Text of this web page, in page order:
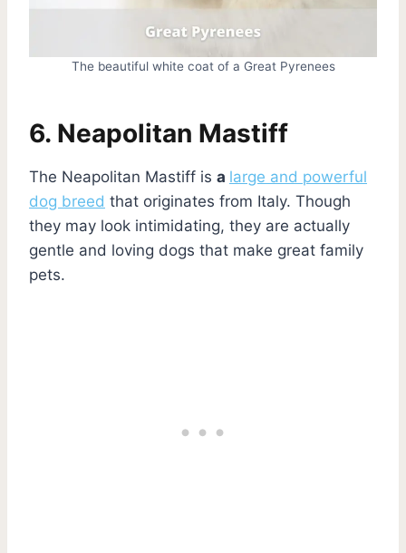
The beautiful white coat of a Great Pyrenees
6. Neapolitan Mastiff
The Neapolitan Mastiff is a large and powerful
dog breed that originates from Italy. Though
they may look intimidating, they are actually
gentle and loving dogs that make great family
pets.